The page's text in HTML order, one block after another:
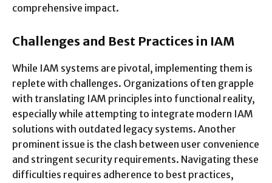
comprehensive impact.
Challenges and Best Practices in IAM
While IAM systems are pivotal, implementing them is
replete with challenges. Organizations often grapple
with translating IAM principles into functional reality,
especially while attempting to integrate modern IAM
solutions with outdated legacy systems. Another
prominent issue is the clash between user convenience
and stringent security requirements. Navigating these
difficulties requires adherence to best practices,